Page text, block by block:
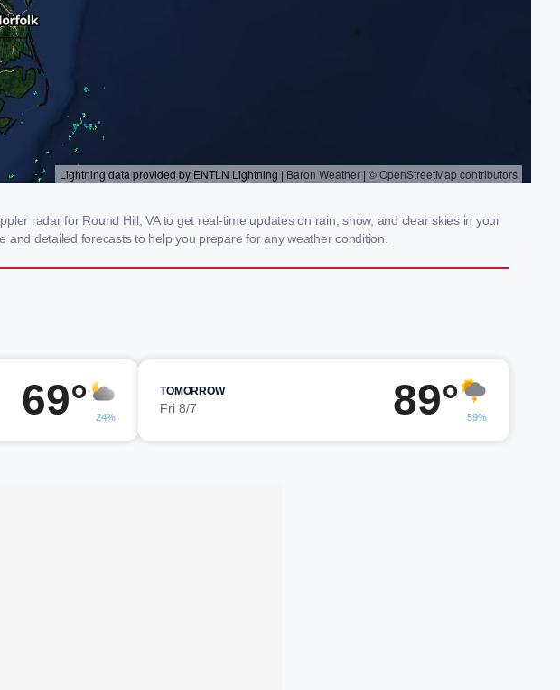
radar for Round Hill, VA to get real-time updates on rain, snow, and clear skies in your
detailed forecasts to help you prepare for any weather condition.
69° 24%
TOMORROW
Fri 8/7 89° 59%